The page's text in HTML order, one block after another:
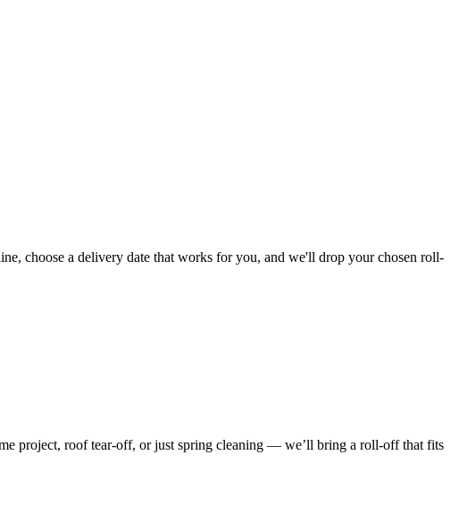
choose a delivery date that works for you, and we'll drop your chosen roll-
project, roof tear-off, or just spring cleaning — we’ll bring a roll-off that fits